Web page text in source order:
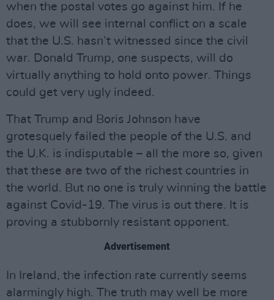
when the postal votes go against him. If he
does, we will see internal conflict on a scale
that the U.S. hasn’t witnessed since the civil
war. Donald Trump, one suspects, will do
virtually anything to hold onto power. Things
could get very ugly indeed.
That Trump and Boris Johnson have
grotesquely failed the people of the U.S. and
the U.K. is indisputable – all the more so, given
that these are two of the richest countries in
the world. But no one is truly winning the battle
against Covid-19. The virus is out there. It is
proving a stubbornly resistant opponent.
Advertisement
In Ireland, the infection rate currently seems
alarmingly high. The truth may well be more